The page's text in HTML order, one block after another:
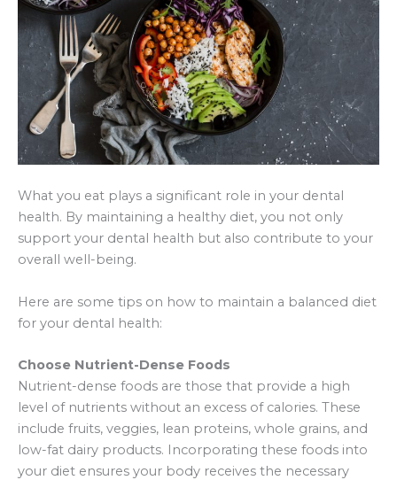
What you eat plays a significant role in your dental
health. By maintaining a healthy diet, you not only
support your dental health but also contribute to your
overall well-being.
Here are some tips on how to maintain a balanced diet
for your dental health:
Choose Nutrient-Dense Foods
Nutrient-dense foods are those that provide a high
level of nutrients without an excess of calories. These
include fruits, veggies, lean proteins, whole grains, and
low-fat dairy products. Incorporating these foods into
your diet ensures your body receives the necessary